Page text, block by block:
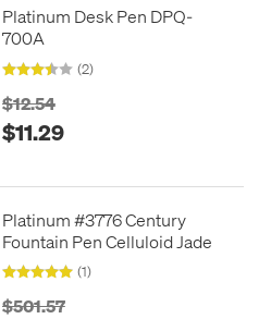
Platinum Desk Pen DPQ-
700A
(2)
$12.54
$11.29
Platinum #3776 Century
Fountain Pen Celluloid Jade
(1)
$501.57